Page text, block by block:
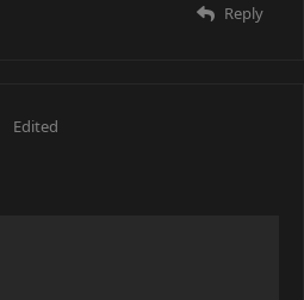
Reply
Edited